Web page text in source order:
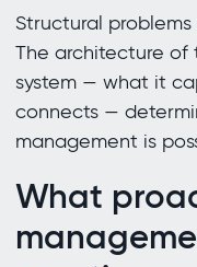
Structural
The architecture
system — what it
connects —
management is
What